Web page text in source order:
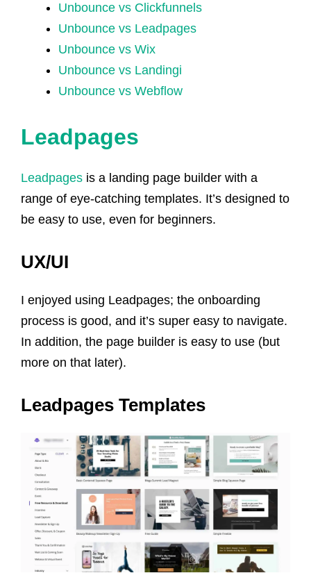
Unbounce vs Clickfunnels
Unbounce vs Leadpages
Unbounce vs Wix
Unbounce vs Landingi
Unbounce vs Webflow
Leadpages
Leadpages is a landing page builder with a
range of eye-catching templates. It’s designed to
be easy to use, even for beginners.
UX/UI
I enjoyed using Leadpages; the onboarding
process is good, and it’s super easy to navigate.
In addition, the page builder is easy to use (but
more on that later).
Leadpages Templates